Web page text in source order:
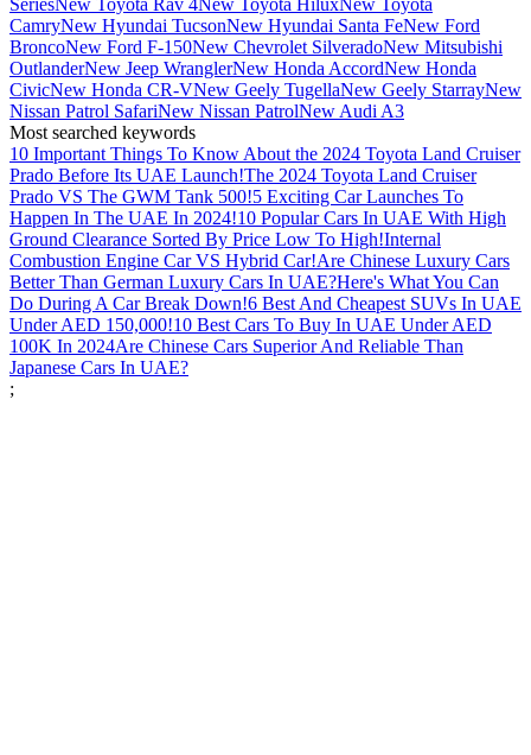
SeriesNew Toyota Rav 4New Toyota HiluxNew Toyota
CamryNew Hyundai TucsonNew Hyundai Santa FeNew Ford
BroncoNew Ford F-150New Chevrolet SilveradoNew Mitsubishi
OutlanderNew Jeep WranglerNew Honda AccordNew Honda
CivicNew Honda CR-VNew Geely TugellaNew Geely StarrayNew
Nissan Patrol SafariNew Nissan PatrolNew Audi A3
Most searched keywords
10 Important Things To Know About the 2024 Toyota Land Cruiser
Prado Before Its UAE Launch!The 2024 Toyota Land Cruiser
Prado VS The GWM Tank 500!5 Exciting Car Launches To
Happen In The UAE In 2024!10 Popular Cars In UAE With High
Ground Clearance Sorted By Price Low To High!Internal
Combustion Engine Car VS Hybrid Car!Are Chinese Luxury Cars
Better Than German Luxury Cars In UAE?Here's What You Can
Do During A Car Break Down!6 Best And Cheapest SUVs In UAE
Under AED 150,000!10 Best Cars To Buy In UAE Under AED
100K In 2024Are Chinese Cars Superior And Reliable Than
Japanese Cars In UAE?
;